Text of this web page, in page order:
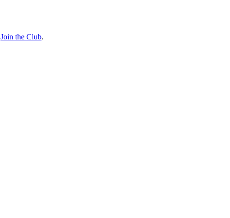
Join the Club.